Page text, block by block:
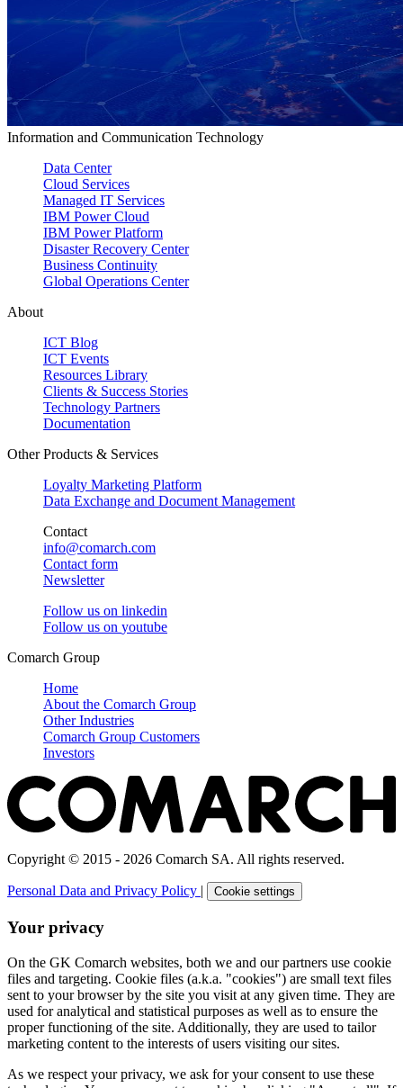
Information and Communication Technology
Data Center
Cloud Services
Managed IT Services
IBM Power Cloud
IBM Power Platform
Disaster Recovery Center
Business Continuity
Global Operations Center
About
ICT Blog
ICT Events
Resources Library
Clients & Success Stories
Technology Partners
Documentation
Other Products & Services
Loyalty Marketing Platform
Data Exchange and Document Management
Contact
info@comarch.com
Contact form
Newsletter
Follow us on linkedin
Follow us on youtube
Comarch Group
Home
About the Comarch Group
Other Industries
Comarch Group Customers
Investors
Copyright © 2015 - 2026 Comarch SA. All rights reserved.
Personal Data and Privacy Policy Cookie settings
Your privacy
On the GK Comarch websites, both we and our partners use cookie
files and targeting. Cookie files (a.k.a. "cookies") are small text files
sent to your browser by the site you visit at any given time. They are
used for analytical and statistical purposes as well as to ensure the
proper functioning of the site. Additionally, they are used to tailor
marketing content to the interests of users visiting our sites.
As we respect your privacy, we ask for your consent to use these